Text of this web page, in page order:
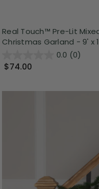
Real Touch™️ Pre-Lit
Christmas Garland - 9' x
0.0 (0)
$74.00